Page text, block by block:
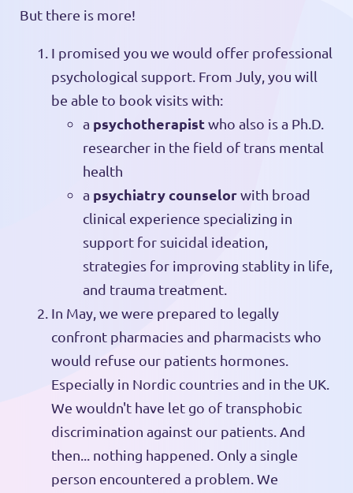
But there is more!
I promised you we would offer professional
psychological support. From July, you will
be able to book visits with:
a psychotherapistwho also is a Ph.D.
researcher in the field of trans mental
health
a psychiatry counselorwith broad
clinical experience specializing in
support for suicidal ideation,
strategies for improving stablity in life,
and trauma treatment.
In May, we were prepared to legally
confront pharmacies and pharmacists who
would refuse our patients hormones.
Especially in Nordic countries and in the UK.
We wouldn't have let go of transphobic
discrimination against our patients. And
then... nothing happened. Only a single
person encountered a problem. We